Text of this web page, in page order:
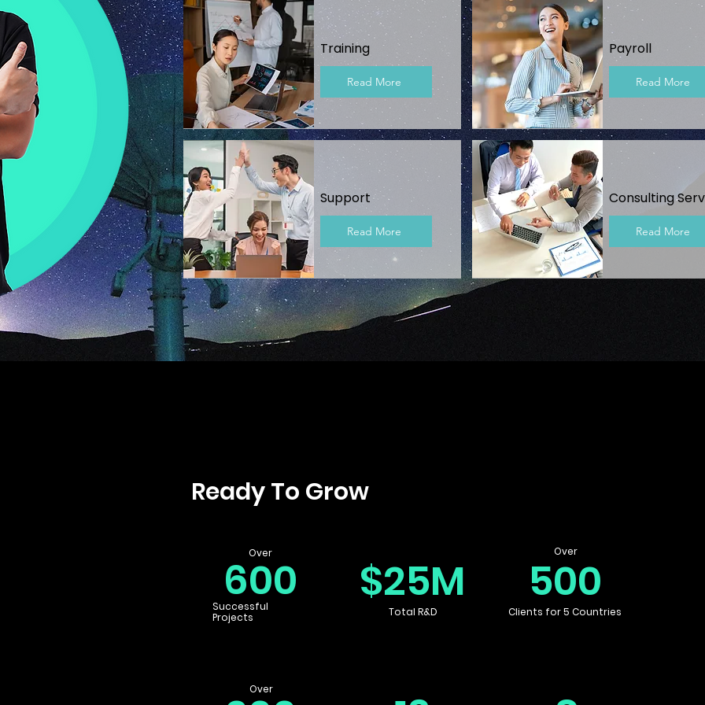
Training
Read More
Support
Read More
Payroll
Read More
Consulting
Read More
Ready To Grow
Over
600
Successful
Projects
$25M
Total R&D
Over
500
Clients for 5 Countries
Over